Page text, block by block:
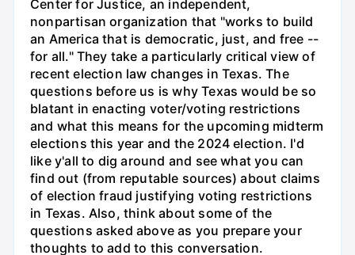
Center for Justice, an independent,
nonpartisan organization that "works to build
an America that is democratic, just, and free --
for all." They take a particularly critical view of
recent election law changes in Texas. The
questions before us is why Texas would be so
blatant in enacting voter/voting restrictions
and what this means for the upcoming midterm
elections this year and the 2024 election. I'd
like y'all to dig around and see what you can
find out (from reputable sources) about claims
of election fraud justifying voting restrictions
in Texas. Also, think about some of the
questions asked above as you prepare your
thoughts to add to this conversation.